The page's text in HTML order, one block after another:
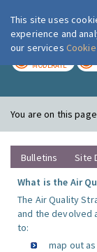
MODERATE
You are on this
Bulletins Site
What is the Air
The Air Quality
and the devolved
to:
map out
This site uses
experience and
our services